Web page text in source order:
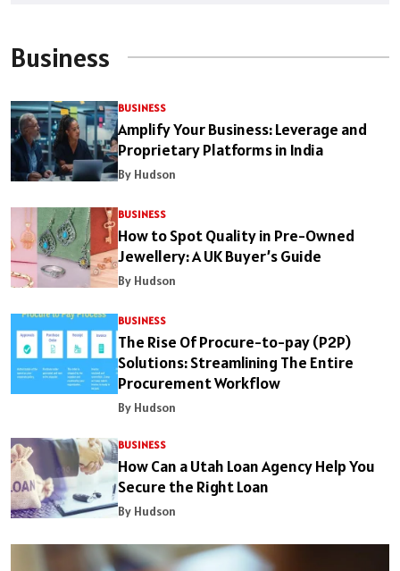
Business
BUSINESS
Amplify Your Business: Leverage and
Proprietary Platforms in India
By Hudson
BUSINESS
How to Spot Quality in Pre-Owned
Jewellery: A UK Buyer’s Guide
By Hudson
BUSINESS
The Rise Of Procure-to-pay (P2P)
Solutions: Streamlining The Entire
Procurement Workflow
By Hudson
BUSINESS
How Can a Utah Loan Agency Help You
Secure the Right Loan
By Hudson